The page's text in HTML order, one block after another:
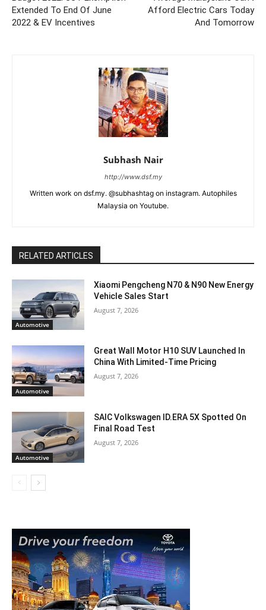
Extended To End Of June
2022 & EV Incentives
Afford Electric Cars Today
And Tomorrow
Subhash Nair
http://www.dsf.my
Written work on dsf.my. @subhashtag on instagram. Autophiles
Malaysia on Youtube.
RELATED ARTICLES
Automotive
Xiaomi Pengcheng N70 & N90 New Energy
Vehicle Sales Start
August 7, 2026
Automotive
Great Wall Motor H10 SUV Launched In
China With Limited-Time Pricing
August 7, 2026
Automotive
SAIC Volkswagen ID.ERA 5X Spotted On
Final Road Test
August 7, 2026